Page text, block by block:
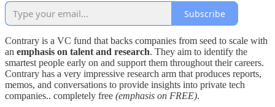
Subscribe
Contrary is a VC fund that backs companies from seed to scale with
an emphasis on talent and research. They aim to identify the
smartest people early on and support them throughout their careers.
Contrary has a very impressive research arm that produces reports,
memos, and conversations to provide insights into private tech
companies.. completely free (emphasis on FREE).